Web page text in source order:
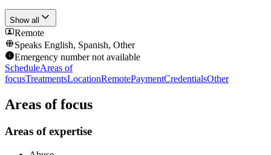
Show all
Remote
Speaks English, Spanish, Other
Emergency number not available
ScheduleAreas of
focusTreatmentsLocationRemotePaymentCredentialsOther
Areas of focus
Areas of expertise